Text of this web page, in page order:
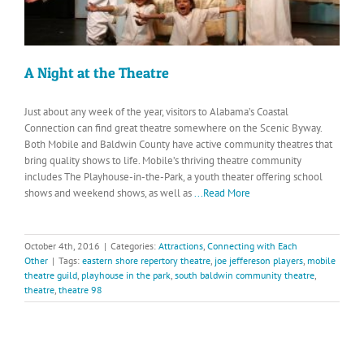
A Night at the Theatre
Just about any week of the year, visitors to Alabama’s Coastal
Connection can find great theatre somewhere on the Scenic Byway.
Both Mobile and Baldwin County have active community theatres that
bring quality shows to life. Mobile’s thriving theatre community
includes The Playhouse-in-the-Park, a youth theater offering school
shows and weekend shows, as well as...Read More
October 4th, 2016 | Categories: Attractions, Connecting with Each
Other | Tags: eastern shore repertory theatre, joe jeffereson players, mobile
theatre guild, playhouse in the park, south baldwin community theatre,
theatre, theatre 98